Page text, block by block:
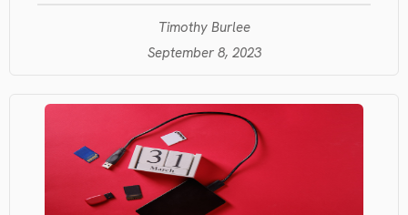
Timothy Burlee
September 8, 2023